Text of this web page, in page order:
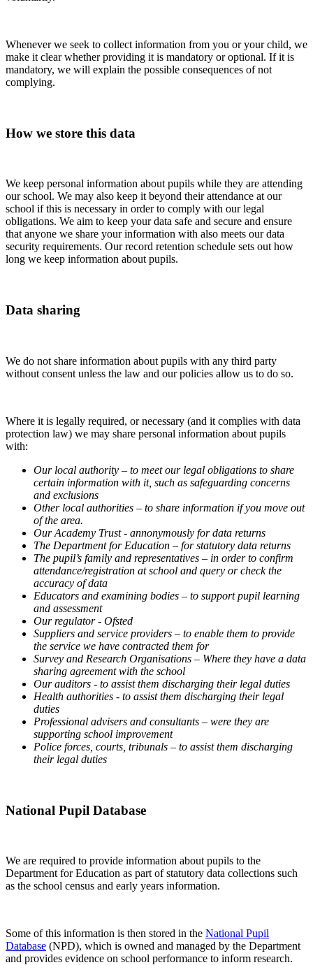
Whenever we seek to collect information from you or your child, we
make it clear whether providing it is mandatory or optional. If it is
mandatory, we will explain the possible consequences of not
complying.
How we store this data
We keep personal information about pupils while they are attending
our school. We may also keep it beyond their attendance at our
school if this is necessary in order to comply with our legal
obligations. We aim to keep your data safe and secure and ensure
that anyone we share your information with also meets our data
security requirements. Our record retention schedule sets out how
long we keep information about pupils.
Data sharing
We do not share information about pupils with any third party
without consent unless the law and our policies allow us to do so.
Where it is legally required, or necessary (and it complies with data
protection law) we may share personal information about pupils
with:
Our local authority – to meet our legal obligations to share
certain information with it, such as safeguarding concerns
and exclusions
Other local authorities – to share information if you move out
of the area.
Our Academy Trust - annonymously for data returns
The Department for Education – for statutory data returns
The pupil’s family and representatives – in order to confirm
attendance/registration at school and query or check the
accuracy of data
Educators and examining bodies – to support pupil learning
and assessment
Our regulator - Ofsted
Suppliers and service providers – to enable them to provide
the service we have contracted them for
Survey and Research Organisations – Where they have a data
sharing agreement with the school
Our auditors - to assist them discharging their legal duties
Health authorities - to assist them discharging their legal
duties
Professional advisers and consultants – were they are
supporting school improvement
Police forces, courts, tribunals – to assist them discharging
their legal duties
National Pupil Database
We are required to provide information about pupils to the
Department for Education as part of statutory data collections such
as the school census and early years information.
Some of this information is then stored in the National Pupil
Database (NPD), which is owned and managed by the Department
and provides evidence on school performance to inform research.